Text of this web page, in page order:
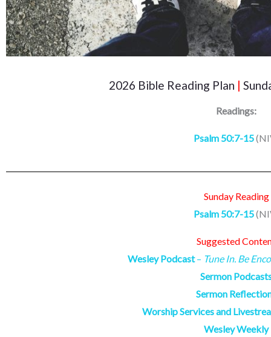
2026 Bible Reading Plan |
Readings:
Psalm 50:7-15
Sunday Reading
Psalm 50:7-15
Suggested
Wesley Podcast– Tune In. Be
Sermon
Sermon
Worship Services and
Wesley Weekly